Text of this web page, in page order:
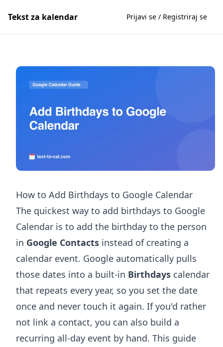
Tekst za kalendar Prijavi se / Registriraj se
How to Add Birthdays to Google Calendar
The quickest way to add birthdays to Google
Calendar is to add the birthday to the person
in Google Contacts instead of creating a
calendar event. Google automatically pulls
those dates into a built-in Birthdays calendar
that repeats every year, so you set the date
once and never touch it again. If you'd rather
not link a contact, you can also build a
recurring all-day event by hand. This guide